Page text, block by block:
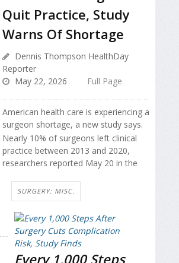
Quit Practice, Study
Warns Of Shortage
Dennis Thompson HealthDay
Reporter
May 22, 2026
Full Page
American health care is experiencing a
surgeon shortage, a new study says.
Nearly 10% of surgeons left clinical
practice between 2013 and 2020,
researchers reported May 20 in the
SURGERY: MISC.
Every 1,000 Steps